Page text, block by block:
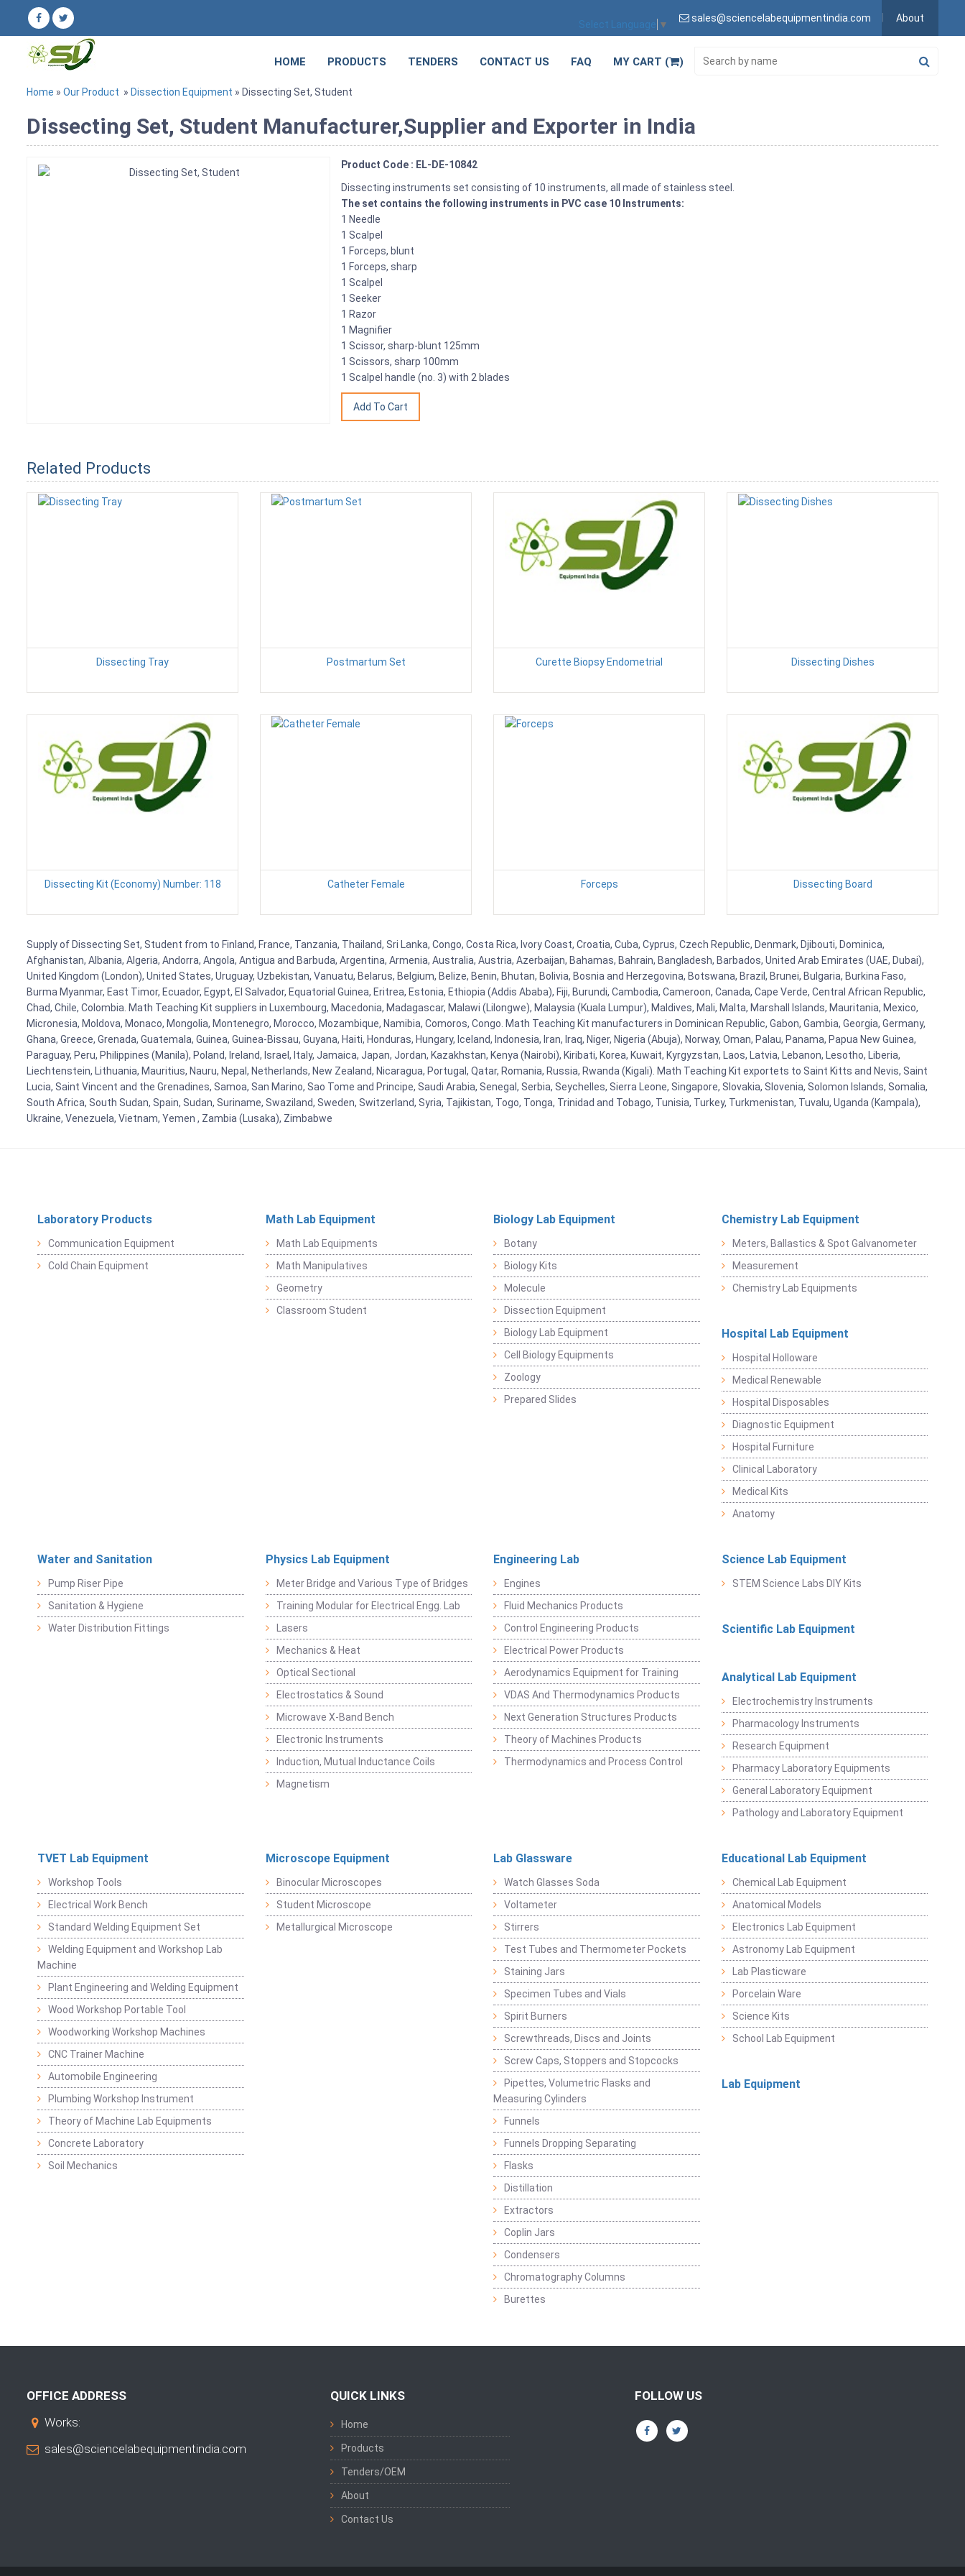
Select Language ▼
sales@sciencelabequipmentindia.com About
HOME PRODUCTS TENDERS CONTACT US FAQ MY CART ( )
Home » Our Product » Dissection Equipment » Dissecting Set, Student
Dissecting Set, Student Manufacturer,Supplier and Exporter in India
Product Code : EL-DE-10842
Dissecting instruments set consisting of 10 instruments, all made of stainless steel.
The set contains the following instruments in PVC case 10 Instruments:
1 Needle
1 Scalpel
1 Forceps, blunt
1 Forceps, sharp
1 Scalpel
1 Seeker
1 Razor
1 Magnifier
1 Scissor, sharp-blunt 125mm
1 Scissors, sharp 100mm
1 Scalpel handle (no. 3) with 2 blades
Related Products
Dissecting Tray Postmartum Set Curette Biopsy Endometrial Dissecting Dishes
Dissecting Kit (Economy) Number: 118 Catheter Female Forceps Dissecting Board
Supply of Dissecting Set, Student from to Finland, France, Tanzania, Thailand, Sri Lanka, Congo, Costa Rica, Ivory Coast, Croatia, Cuba, Cyprus, Czech Republic, Denmark, Djibouti, Dominica,
Afghanistan, Albania, Algeria, Andorra, Angola, Antigua and Barbuda, Argentina, Armenia, Australia, Austria, Azerbaijan, Bahamas, Bahrain, Bangladesh, Barbados, United Arab Emirates (UAE, Dubai),
United Kingdom (London), United States, Uruguay, Uzbekistan, Vanuatu, Belarus, Belgium, Belize, Benin, Bhutan, Bolivia, Bosnia and Herzegovina, Botswana, Brazil, Brunei, Bulgaria, Burkina Faso,
Burma Myanmar, East Timor, Ecuador, Egypt, El Salvador, Equatorial Guinea, Eritrea, Estonia, Ethiopia (Addis Ababa), Fiji, Burundi, Cambodia, Cameroon, Canada, Cape Verde, Central African Republic,
Chad, Chile, Colombia. Math Teaching Kit suppliers in Luxembourg, Macedonia, Madagascar, Malawi (Lilongwe), Malaysia (Kuala Lumpur), Maldives, Mali, Malta, Marshall Islands, Mauritania, Mexico,
Micronesia, Moldova, Monaco, Mongolia, Montenegro, Morocco, Mozambique, Namibia, Comoros, Congo. Math Teaching Kit manufacturers in Dominican Republic, Gabon, Gambia, Georgia, Germany,
Ghana, Greece, Grenada, Guatemala, Guinea, Guinea-Bissau, Guyana, Haiti, Honduras, Hungary, Iceland, Indonesia, Iran, Iraq, Niger, Nigeria (Abuja), Norway, Oman, Palau, Panama, Papua New Guinea,
Paraguay, Peru, Philippines (Manila), Poland, Ireland, Israel, Italy, Jamaica, Japan, Jordan, Kazakhstan, Kenya (Nairobi), Kiribati, Korea, Kuwait, Kyrgyzstan, Laos, Latvia, Lebanon, Lesotho, Liberia,
Liechtenstein, Lithuania, Mauritius, Nauru, Nepal, Netherlands, New Zealand, Nicaragua, Portugal, Qatar, Romania, Russia, Rwanda (Kigali). Math Teaching Kit exportets to Saint Kitts and Nevis, Saint
Lucia, Saint Vincent and the Grenadines, Samoa, San Marino, Sao Tome and Principe, Saudi Arabia, Senegal, Serbia, Seychelles, Sierra Leone, Singapore, Slovakia, Slovenia, Solomon Islands, Somalia,
South Africa, South Sudan, Spain, Sudan, Suriname, Swaziland, Sweden, Switzerland, Syria, Tajikistan, Togo, Tonga, Trinidad and Tobago, Tunisia, Turkey, Turkmenistan, Tuvalu, Uganda (Kampala),
Ukraine, Venezuela, Vietnam, Yemen , Zambia (Lusaka), Zimbabwe
Laboratory Products
Communication Equipment
Cold Chain Equipment
Math Lab Equipment
Math Lab Equipments
Math Manipulatives
Geometry
Classroom Student
Biology Lab Equipment
Botany
Biology Kits
Molecule
Dissection Equipment
Biology Lab Equipment
Cell Biology Equipments
Zoology
Prepared Slides
Chemistry Lab Equipment
Meters, Ballastics & Spot Galvanometer
Measurement
Chemistry Lab Equipments
Hospital Lab Equipment
Hospital Holloware
Medical Renewable
Hospital Disposables
Diagnostic Equipment
Hospital Furniture
Clinical Laboratory
Medical Kits
Anatomy
Water and Sanitation
Pump Riser Pipe
Sanitation & Hygiene
Water Distribution Fittings
Physics Lab Equipment
Meter Bridge and Various Type of Bridges
Training Modular for Electrical Engg. Lab
Lasers
Mechanics & Heat
Optical Sectional
Electrostatics & Sound
Microwave X-Band Bench
Electronic Instruments
Induction, Mutual Inductance Coils
Magnetism
Engineering Lab
Engines
Fluid Mechanics Products
Control Engineering Products
Electrical Power Products
Aerodynamics Equipment for Training
VDAS And Thermodynamics Products
Next Generation Structures Products
Theory of Machines Products
Thermodynamics and Process Control
Science Lab Equipment
STEM Science Labs DIY Kits
Scientific Lab Equipment
Analytical Lab Equipment
Electrochemistry Instruments
Pharmacology Instruments
Research Equipment
Pharmacy Laboratory Equipments
General Laboratory Equipment
Pathology and Laboratory Equipment
TVET Lab Equipment
Workshop Tools
Electrical Work Bench
Standard Welding Equipment Set
Welding Equipment and Workshop Lab
Machine
Plant Engineering and Welding Equipment
Wood Workshop Portable Tool
Woodworking Workshop Machines
CNC Trainer Machine
Automobile Engineering
Plumbing Workshop Instrument
Theory of Machine Lab Equipments
Concrete Laboratory
Soil Mechanics
Microscope Equipment
Binocular Microscopes
Student Microscope
Metallurgical Microscope
Lab Glassware
Watch Glasses Soda
Voltameter
Stirrers
Test Tubes and Thermometer Pockets
Staining Jars
Specimen Tubes and Vials
Spirit Burners
Screwthreads, Discs and Joints
Screw Caps, Stoppers and Stopcocks
Pipettes, Volumetric Flasks and
Measuring Cylinders
Funnels
Funnels Dropping Separating
Flasks
Distillation
Extractors
Coplin Jars
Condensers
Chromatography Columns
Burettes
Educational Lab Equipment
Chemical Lab Equipment
Anatomical Models
Electronics Lab Equipment
Astronomy Lab Equipment
Lab Plasticware
Porcelain Ware
Science Kits
School Lab Equipment
Lab Equipment
OFFICE ADDRESS
Works:
sales@sciencelabequipmentindia.com
QUICK LINKS
Home
Products
Tenders/OEM
About
Contact Us
FOLLOW US